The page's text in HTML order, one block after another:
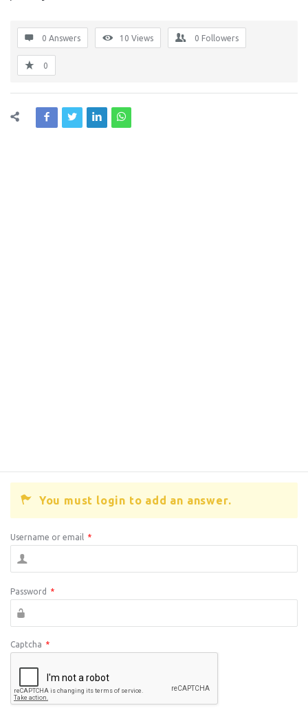
0 Answers 10 Views 0 Followers
0
You must login to add an answer.
Username or email *
Password *
Captcha *